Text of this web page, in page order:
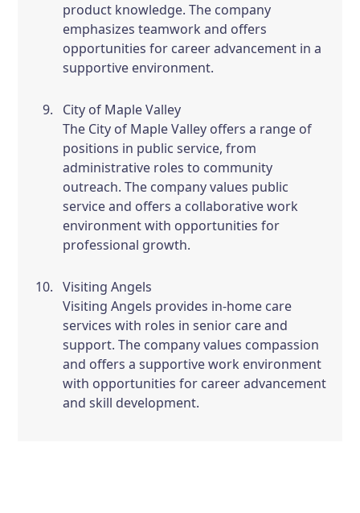
product knowledge. The company
emphasizes teamwork and offers
opportunities for career advancement in a
supportive environment.
City of Maple Valley
The City of Maple Valley offers a range of
positions in public service, from
administrative roles to community
outreach. The company values public
service and offers a collaborative work
environment with opportunities for
professional growth.
Visiting Angels
Visiting Angels provides in-home care
services with roles in senior care and
support. The company values compassion
and offers a supportive work environment
with opportunities for career advancement
and skill development.